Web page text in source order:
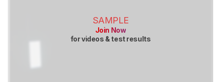
SAMPLE
Join Now
for videos & test results